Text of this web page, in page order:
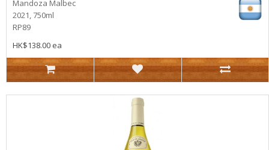
Mandoza Malbec
2021, 750ml
RP89
HK$138.00 ea